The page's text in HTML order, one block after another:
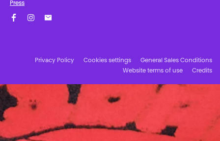
Press
Privacy Policy Cookies settings
General Sales Conditions
Website terms of use
Credits